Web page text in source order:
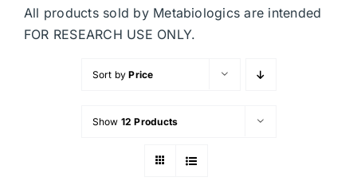
All products sold by Metabiologics are intended
FOR RESEARCH USE ONLY.
Sort byPrice
Show 12 Products